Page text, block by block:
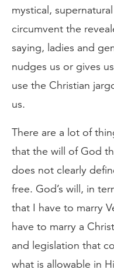
mystical,
circumvent the
saying, ladies and
nudges us or gives
use the Christian
us.
There are a lot of
that the will of God
does not clearly
free. God’s will, in
that I have to marry
have to marry a
and legislation that
what is allowable in